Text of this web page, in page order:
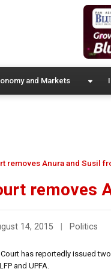
and Markets
removes Anura and Susil
removes
14, 2015 Politics
has reportedly issued
and UPFA.